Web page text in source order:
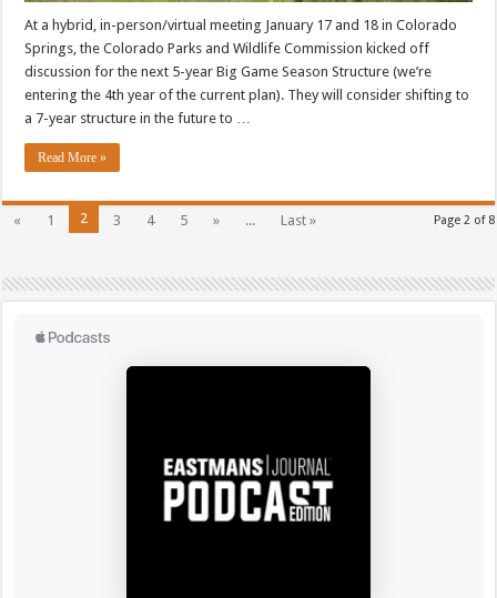
At a hybrid, in-person/virtual meeting January 17 and 18 in Colorado
Springs, the Colorado Parks and Wildlife Commission kicked off
discussion for the next 5-year Big Game Season Structure (we’re
entering the 4th year of the current plan). They will consider shifting to
a 7-year structure in the future to …
Read More »
Page 2 of 8
« 1 2 3 4 5 » ... Last »